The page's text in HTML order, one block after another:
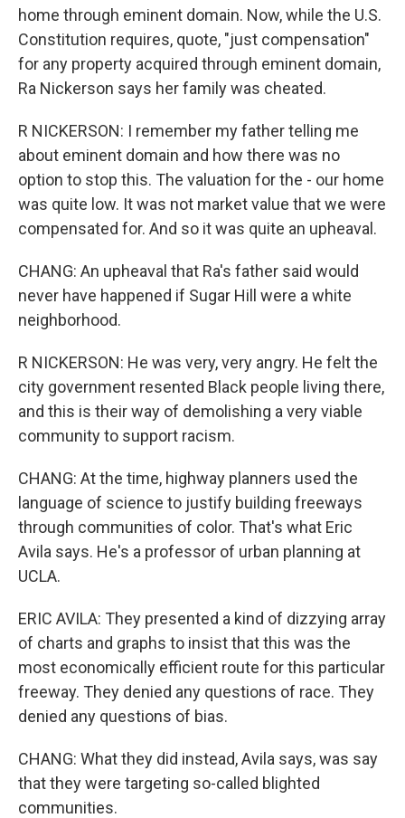
home through eminent domain. Now, while the U.S.
Constitution requires, quote, "just compensation"
for any property acquired through eminent domain,
Ra Nickerson says her family was cheated.
R NICKERSON: I remember my father telling me
about eminent domain and how there was no
option to stop this. The valuation for the - our home
was quite low. It was not market value that we were
compensated for. And so it was quite an upheaval.
CHANG: An upheaval that Ra's father said would
never have happened if Sugar Hill were a white
neighborhood.
R NICKERSON: He was very, very angry. He felt the
city government resented Black people living there,
and this is their way of demolishing a very viable
community to support racism.
CHANG: At the time, highway planners used the
language of science to justify building freeways
through communities of color. That's what Eric
Avila says. He's a professor of urban planning at
UCLA.
ERIC AVILA: They presented a kind of dizzying array
of charts and graphs to insist that this was the
most economically efficient route for this particular
freeway. They denied any questions of race. They
denied any questions of bias.
CHANG: What they did instead, Avila says, was say
that they were targeting so-called blighted
communities.